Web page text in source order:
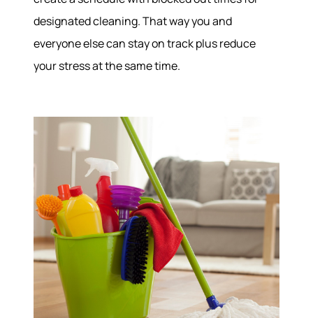
Join Our Team
Our Sold Gallery
Services
Buy With Us
Sell With Us
Our Marketing
designated cleaning. That way you and
everyone else can stay on track plus reduce
your stress at the same time.